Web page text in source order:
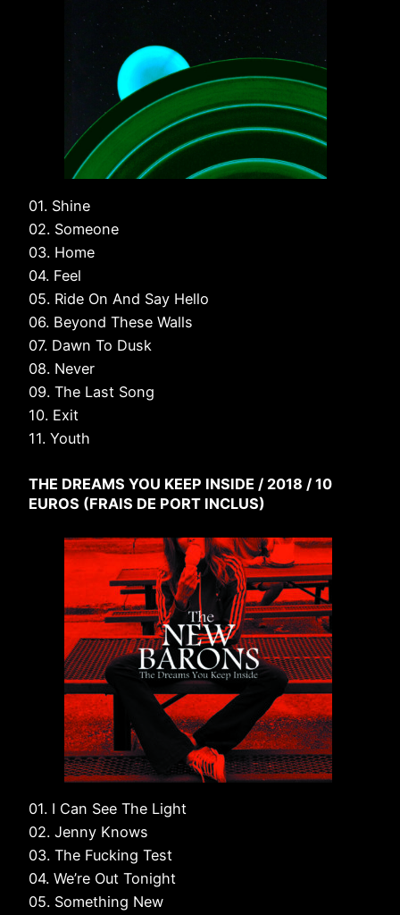
01. Shine
02. Someone
03. Home
04. Feel
05. Ride On And Say Hello
06. Beyond These Walls
07. Dawn To Dusk
08. Never
09. The Last Song
10. Exit
11. Youth
THE DREAMS YOU KEEP INSIDE / 2018 / 10
EUROS (FRAIS DE PORT INCLUS)
01. I Can See The Light
02. Jenny Knows
03. The Fucking Test
04. We’re Out Tonight
05. Something New